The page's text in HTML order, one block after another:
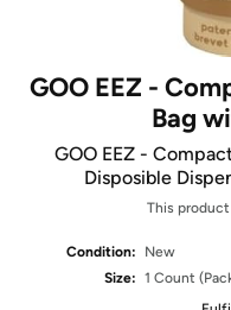
GOO EEZ -
Bag
GOO EEZ -
Disposible
This
Condition:
New
Size: 1 Count